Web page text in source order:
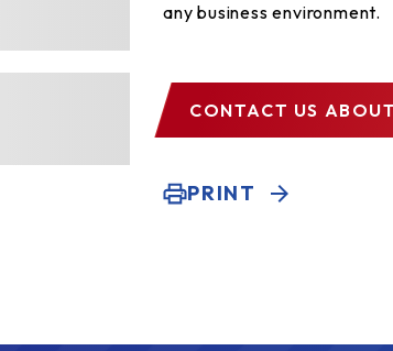
any business environment.
CONTACT US
PRINT